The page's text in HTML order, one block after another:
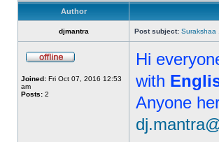
Author
djmantra Post subject: Surakshaa
Joined: Fri Oct 07, 2016 12:53
am
Posts: 2
Hi
with
Anyone